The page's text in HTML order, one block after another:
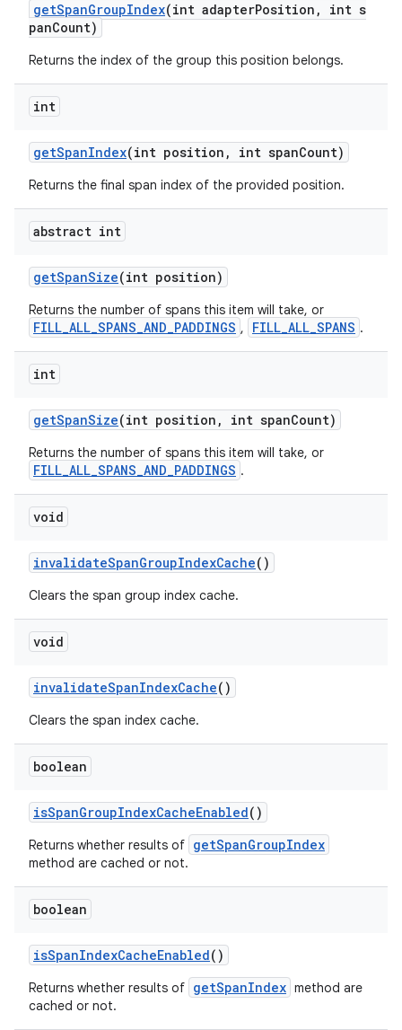
getSpanGroupIndex(int adapterPosition, int s
panCount)
Returns the index of the group this position belongs.
int
getSpanIndex(int position, int spanCount)
Returns the final span index of the provided position.
abstract int
getSpanSize(int position)
Returns the number of spans this item will take, or
FILL_ALL_SPANS_AND_PADDINGS , FILL_ALL_SPANS .
int
getSpanSize(int position, int spanCount)
Returns the number of spans this item will take, or
FILL_ALL_SPANS_AND_PADDINGS .
void
invalidateSpanGroupIndexCache()
Clears the span group index cache.
void
invalidateSpanIndexCache()
Clears the span index cache.
boolean
isSpanGroupIndexCacheEnabled()
Returns whether results of getSpanGroupIndex
method are cached or not.
boolean
isSpanIndexCacheEnabled()
Returns whether results of getSpanIndex method are
cached or not.